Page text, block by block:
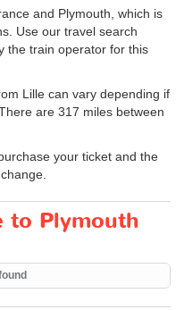
and Plymouth, which is
Use our travel search
the train operator for this
Lille can vary depending if
are 317 miles between
your ticket and the
to Plymouth